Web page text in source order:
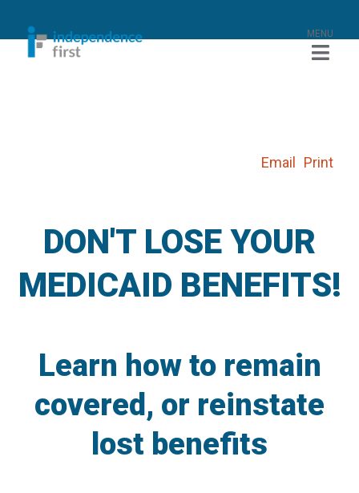
MENU
Email Print
DON'T LOSE YOUR
MEDICAID BENEFITS!
Learn how to remain
covered, or reinstate
lost benefits